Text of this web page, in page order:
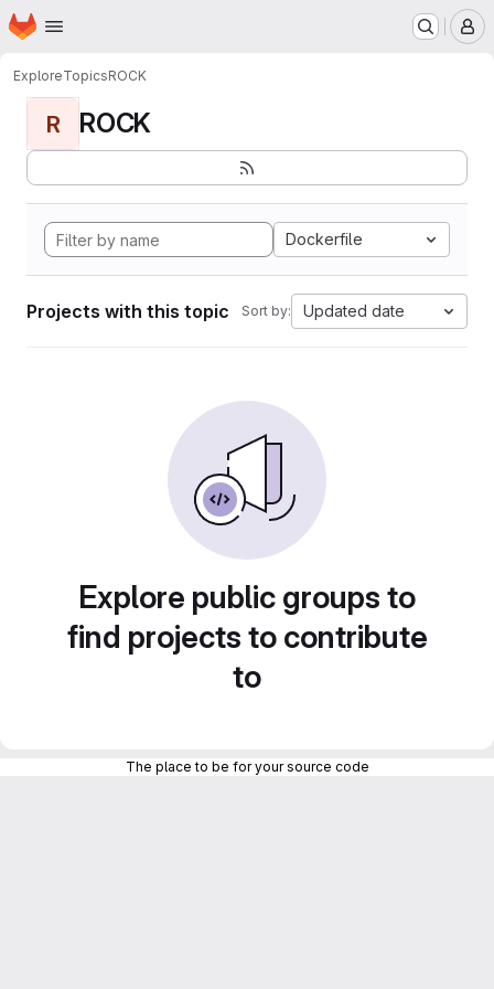
Skip to main content
Homepage
ExploreTopicsROCK
R ROCK
Dockerfile
Projects with this topic Sort by: Updated date
Explore public groups to
find projects to contribute
to
The place to be for your source code